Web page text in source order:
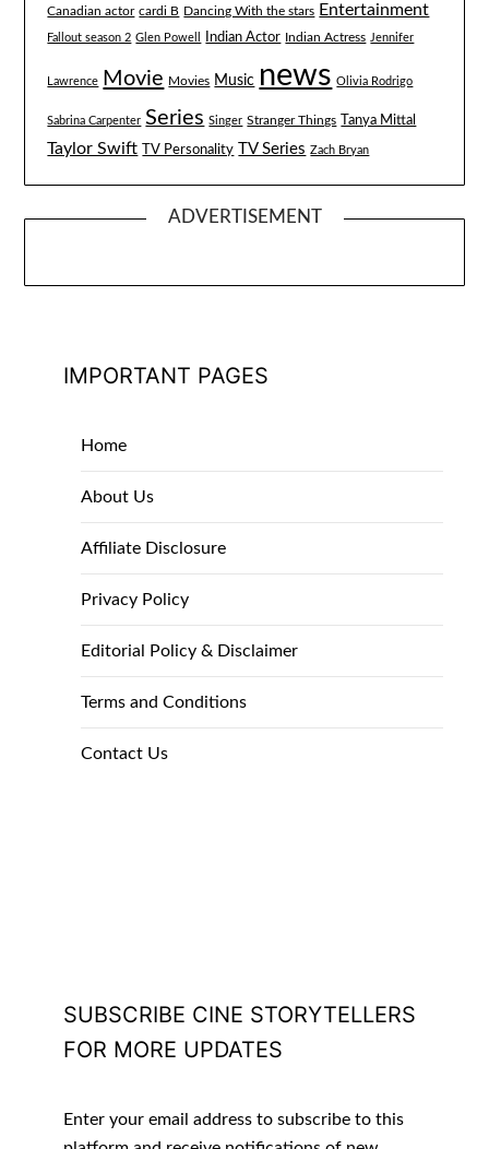
Canadian actor cardi B Dancing With the stars Entertainment
Fallout season 2 Glen Powell Indian Actor Indian Actress Jennifer
Lawrence Movie Movies Music news Olivia Rodrigo
Sabrina Carpenter Series Singer Stranger Things Tanya Mittal
Taylor Swift TV Personality TV Series Zach Bryan
ADVERTISEMENT
IMPORTANT PAGES
Home
About Us
Affiliate Disclosure
Privacy Policy
Editorial Policy & Disclaimer
Terms and Conditions
Contact Us
SUBSCRIBE CINE STORYTELLERS
FOR MORE UPDATES
Enter your email address to subscribe to this